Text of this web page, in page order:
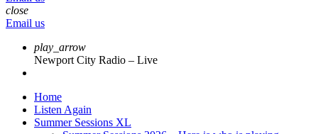
close
Email us
play_arrow
Newport City Radio – Live
Home
Listen Again
Summer Sessions XL